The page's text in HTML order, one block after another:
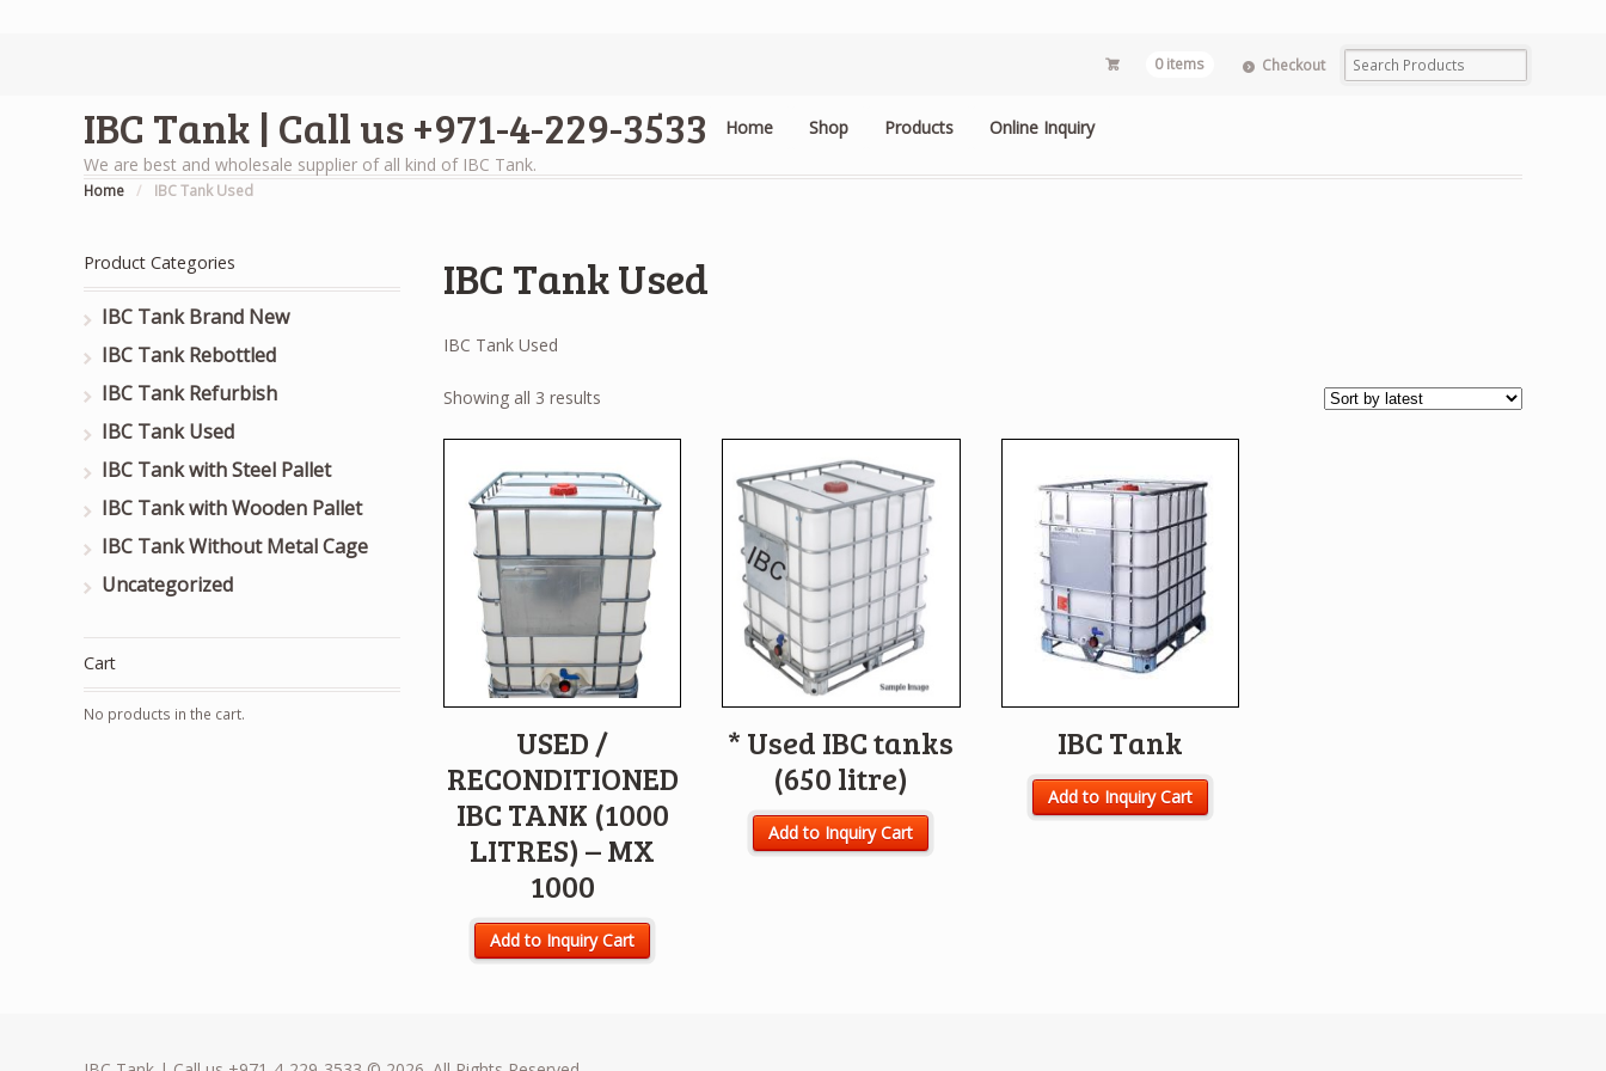
0 items Checkout
IBC Tank | Call us +971-4-229-3533
We are best and wholesale supplier of all kind of IBC Tank.
Home Shop Products Online Inquiry
Home / IBC Tank Used
IBC Tank Used
IBC Tank Used
Showing all 3 results
USED /
RECONDITIONED
IBC TANK (1000
LITRES) – MX
1000
Add to Inquiry Cart
* Used IBC tanks
(650 litre)
Add to Inquiry Cart
IBC Tank
Add to Inquiry Cart
Product Categories
IBC Tank Brand New
IBC Tank Rebottled
IBC Tank Refurbish
IBC Tank Used
IBC Tank with Steel Pallet
IBC Tank with Wooden Pallet
IBC Tank Without Metal Cage
Uncategorized
Cart
No products in the cart.